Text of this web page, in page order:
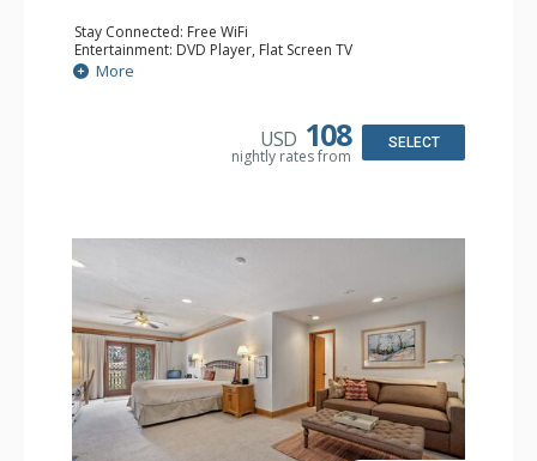
Stay Connected: Free WiFi
Entertainment: DVD Player, Flat Screen TV
Extras: Alarm Clock, Ceiling Fan
Kitchen: Coffee & Tea, Coffee Maker, Small Fridge
More
USD 108
nightly rates from
SELECT